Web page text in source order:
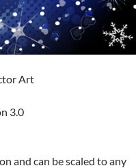
Art
3.0
and can be scaled to any